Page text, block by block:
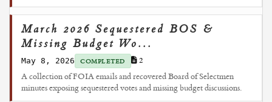
March 2026 Sequestered BOS &
Missing Budget Wo...
May 8, 2026 COMPLETED 2
A collection of FOIA emails and recovered Board of Selectmen
minutes exposing sequestered votes and missing budget discussions.